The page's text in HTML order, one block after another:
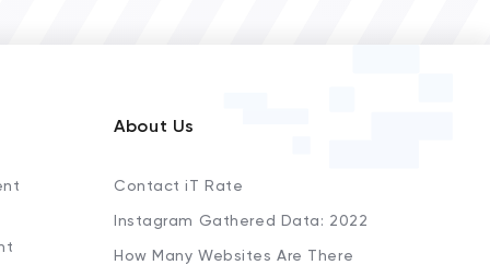
About Us
Contact iT Rate
Instagram Gathered Data: 2022
How Many Websites Are There